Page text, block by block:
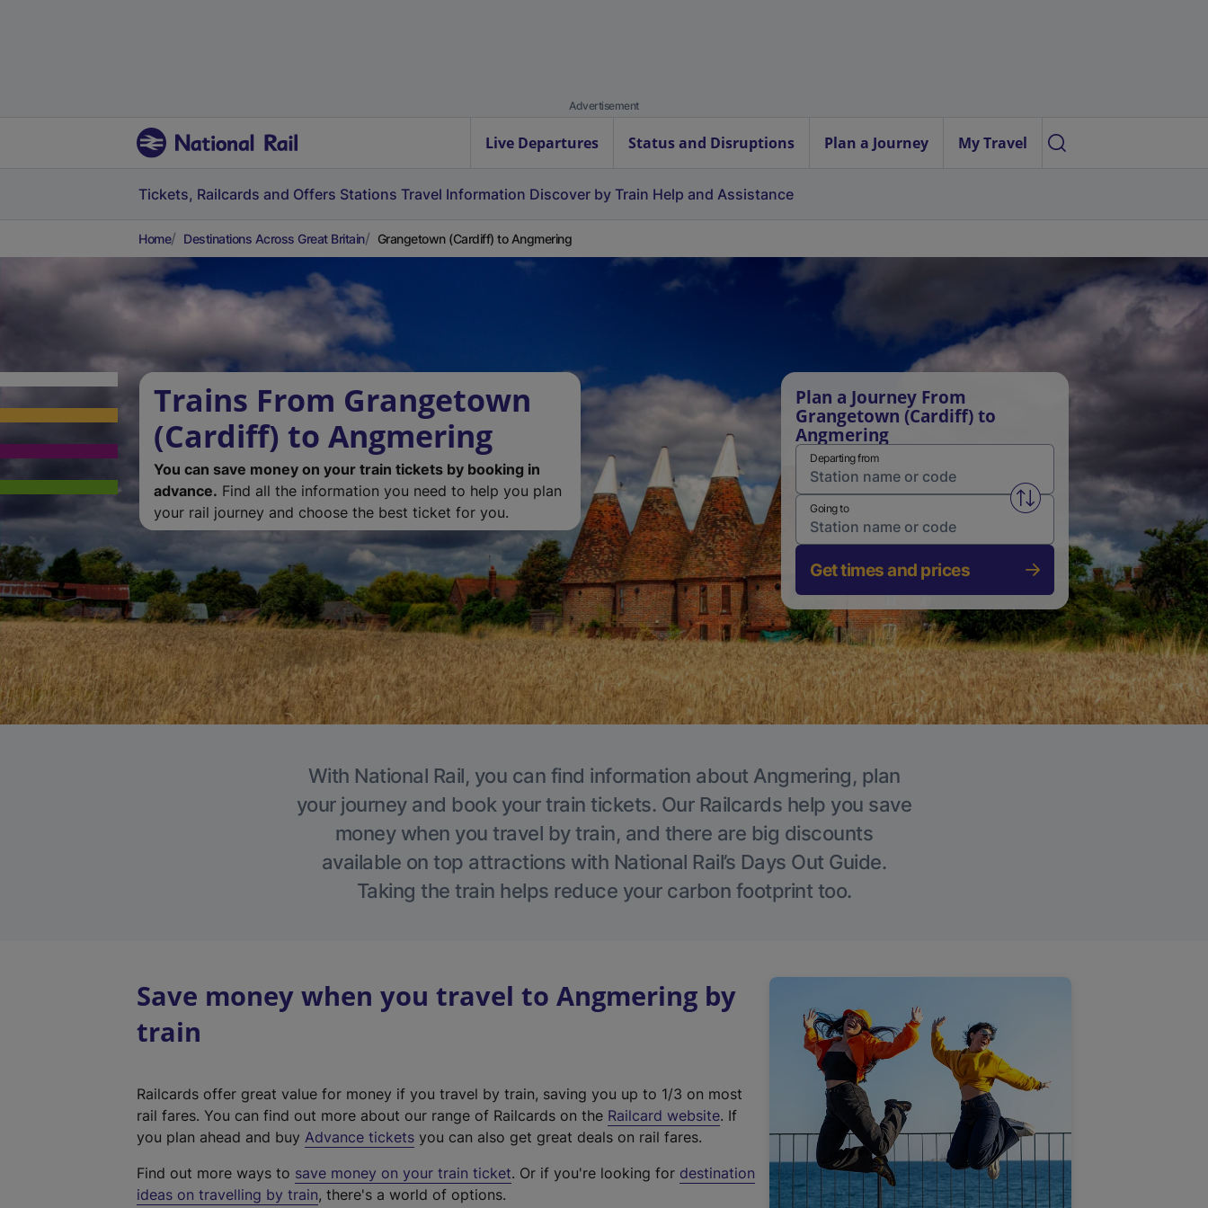
Advertisement
Live Departures Status and Disruptions Plan a Journey My Travel
Tickets, Railcards and Offers Stations Travel Information Discover by Train Help and Assistance
Home Destinations Across Great Britain Grangetown (Cardiff) to Angmering
Trains From Grangetown
(Cardiff) to Angmering
You can save money on your train tickets by booking in
advance. Find all the information you need to help you plan
your rail journey and choose the best ticket for you.
Plan a Journey From
Grangetown (Cardiff) to
Angmering
Departing from
Swap from and to stations
Going to
Get times and prices
With National Rail, you can find information about Angmering, plan
your journey and book your train tickets. Our Railcards help you save
money when you travel by train, and there are big discounts
available on top attractions with National Rail’s Days Out Guide.
Taking the train helps reduce your carbon footprint too.
Save money when you travel to Angmering by
train
Railcards offer great value for money if you travel by train, saving you up to 1/3 on most
rail fares. You can find out more about our range of Railcards on the Railcard website(
t
. If
you plan ahead and buy Advance tickets you can also get great deals on rail fares.
Find out more ways to save money on your train ticket. Or if you're looking for destination
ideas on travelling by train, there's a world of options.